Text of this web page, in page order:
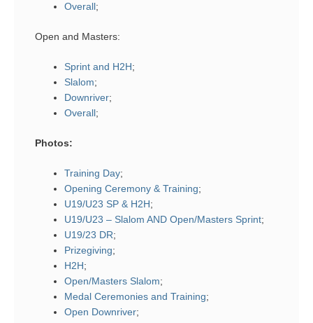
Overall;
Open and Masters:
Sprint and H2H;
Slalom;
Downriver;
Overall;
Photos:
Training Day;
Opening Ceremony & Training;
U19/U23 SP & H2H;
U19/U23 – Slalom AND Open/Masters Sprint;
U19/23 DR;
Prizegiving;
H2H;
Open/Masters Slalom;
Medal Ceremonies and Training;
Open Downriver;